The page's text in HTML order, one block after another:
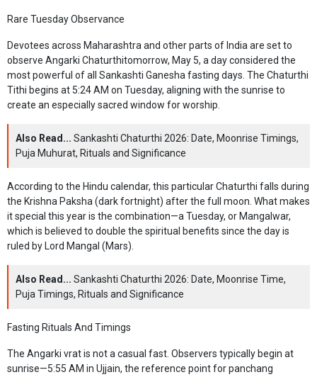
Rare Tuesday Observance
Devotees across Maharashtra and other parts of India are set to
observe Angarki Chaturthitomorrow, May 5, a day considered the
most powerful of all Sankashti Ganesha fasting days. The Chaturthi
Tithi begins at 5:24 AM on Tuesday, aligning with the sunrise to
create an especially sacred window for worship.
Also Read... Sankashti Chaturthi 2026: Date, Moonrise Timings,
Puja Muhurat, Rituals and Significance
According to the Hindu calendar, this particular Chaturthi falls during
the Krishna Paksha (dark fortnight) after the full moon. What makes
it special this year is the combination—a Tuesday, or Mangalwar,
which is believed to double the spiritual benefits since the day is
ruled by Lord Mangal (Mars).
Also Read... Sankashti Chaturthi 2026: Date, Moonrise Time,
Puja Timings, Rituals and Significance
Fasting Rituals And Timings
The Angarki vrat is not a casual fast. Observers typically begin at
sunrise—5:55 AM in Ujjain, the reference point for panchang